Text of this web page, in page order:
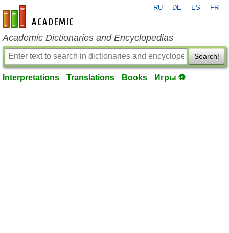
en-academic.com
RU DE ES FR
Academic Dictionaries and Encyclopedias
Search!
Interpretations Translations Books Игры ⚽